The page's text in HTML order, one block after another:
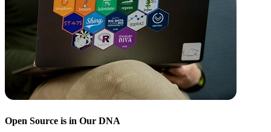
Open Source is in Our DNA